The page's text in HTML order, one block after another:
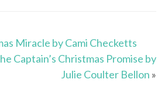
Miracle by Cami Checketts
Captain’s Christmas Promise by
Julie Coulter Bellon »